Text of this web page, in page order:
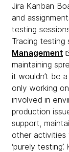
Jira Kanban
and
testing
Tracing testing
Management
maintaining
it wouldn’t be
only working
involved in
production
support,
other activities
‘purely